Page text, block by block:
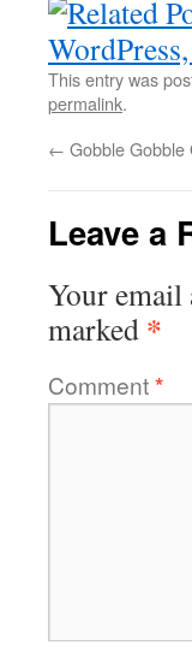
This entry was
permalink.
← Gobble Gobble
Leave a
Your email
marked *
Comment*